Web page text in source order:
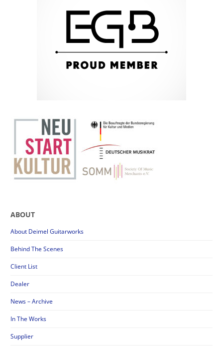
ABOUT
About Deimel Guitarworks
Behind The Scenes
Client List
Dealer
News – Archive
In The Works
Supplier